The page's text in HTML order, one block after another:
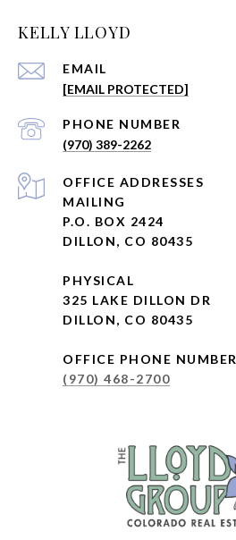
KELLY LLOYD
EMAIL
[EMAIL PROTECTED]
PHONE NUMBER
(970) 389-2262
ADDRESS
MAILING
P.O. BOX 2424
DILLON, CO 80435
PHYSICAL
325 LAKE DILLON DR
DILLON, CO 80435
OFFICE PHONE NUMBER
(970) 468-2700